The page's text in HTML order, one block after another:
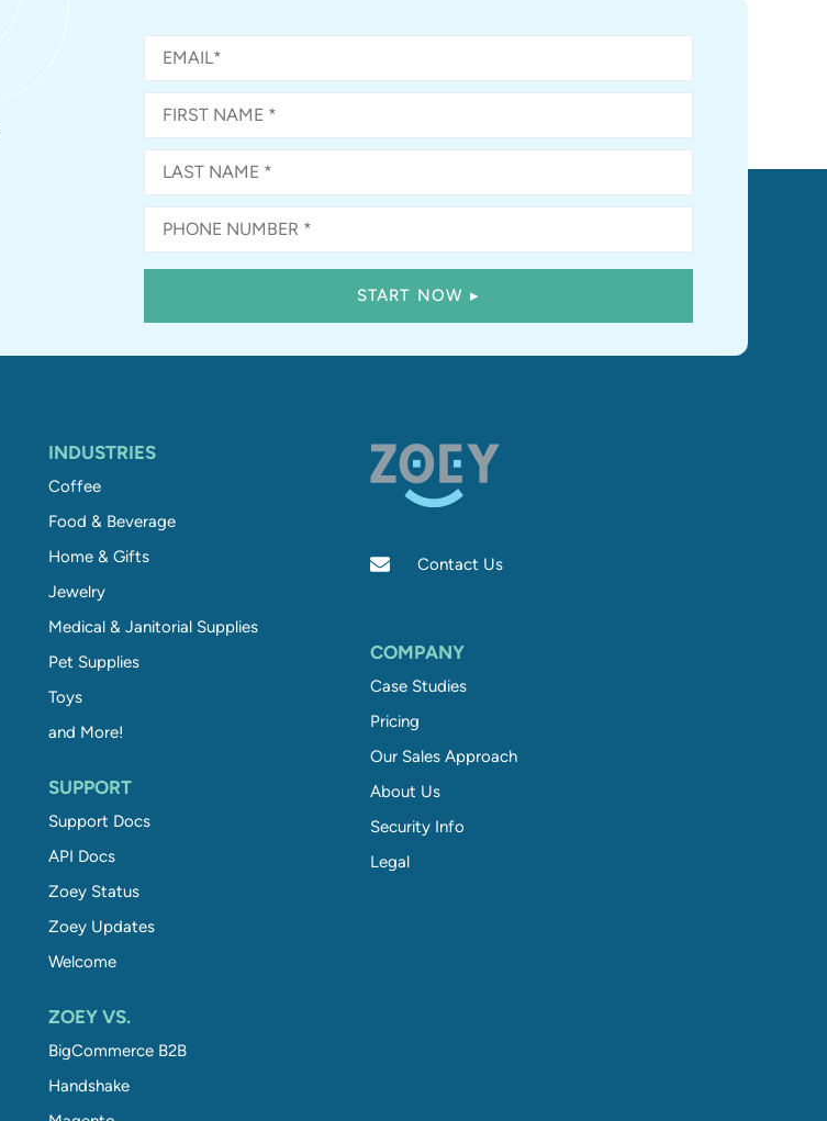
INDUSTRIES
Coffee
Food & Beverage
Home & Gifts
Jewelry
Medical & Janitorial Supplies
Pet Supplies
Toys
and More!
SUPPORT
Support Docs
API Docs
Zoey Status
Zoey Updates
Welcome
ZOEY VS.
BigCommerce B2B
Handshake
Contact Us
COMPANY
Case Studies
Pricing
Our Sales Approach
About Us
Security Info
Legal